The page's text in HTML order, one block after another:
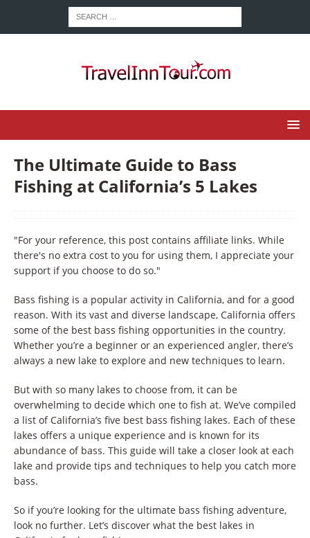
The Ultimate Guide to Bass
Fishing at California’s 5 Lakes
"For your reference, this post contains affiliate links. While
there's no extra cost to you for using them, I appreciate your
support if you choose to do so."
Bass fishing is a popular activity in California, and for a good
reason. With its vast and diverse landscape, California offers
some of the best bass fishing opportunities in the country.
Whether you’re a beginner or an experienced angler, there’s
always a new lake to explore and new techniques to learn.
But with so many lakes to choose from, it can be
overwhelming to decide which one to fish at. We’ve compiled
a list of California’s five best bass fishing lakes. Each of these
lakes offers a unique experience and is known for its
abundance of bass. This guide will take a closer look at each
lake and provide tips and techniques to help you catch more
bass.
So if you’re looking for the ultimate bass fishing adventure,
look no further. Let’s discover what the best lakes in